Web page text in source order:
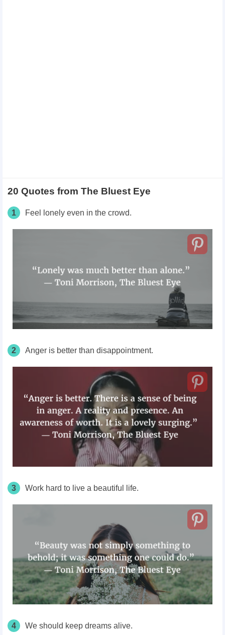
20 Quotes from The Bluest Eye
1 Feel lonely even in the crowd.
2 Anger is better than disappointment.
3 Work hard to live a beautiful life.
4 We should keep dreams alive.